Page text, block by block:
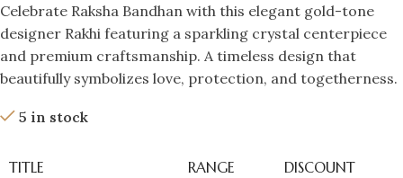
Celebrate Raksha Bandhan with this elegant gold-tone
designer Rakhi featuring a sparkling crystal centerpiece
and premium craftsmanship. A timeless design that
beautifully symbolizes love, protection, and togetherness.
5 in stock
TITLE RANGE DISCOUNT